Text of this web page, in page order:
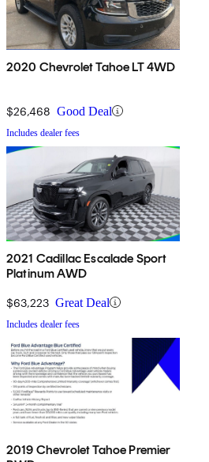
2020 Chevrolet Tahoe LT 4WD
$26,468 Good Deal
Includes dealer fees
2021 Cadillac Escalade Sport
Platinum AWD
$63,223 Great Deal
Includes dealer fees
2019 Chevrolet Tahoe Premier